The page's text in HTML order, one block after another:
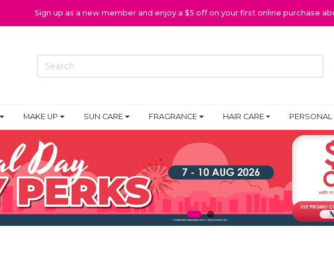
Sign up as a new member and enjoy a $5 off on your first online purchase
MAKE UP SUN CARE FRAGRANCE HAIR CARE PERSONAL